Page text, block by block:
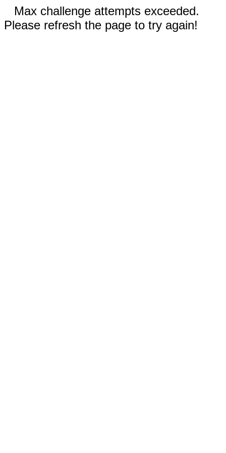
Max challenge attempts exceeded.
Please refresh the page to try again!